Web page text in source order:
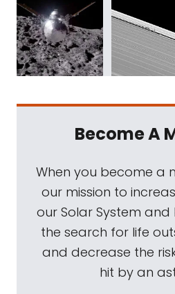
Become A
When you become a
our mission to
our Solar System
the search for life
and decrease the
hit by an